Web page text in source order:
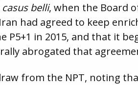
casus belli, when the Board
had agreed to keep
P5+1 in 2015, and that it
abrogated that
from the NPT, noting